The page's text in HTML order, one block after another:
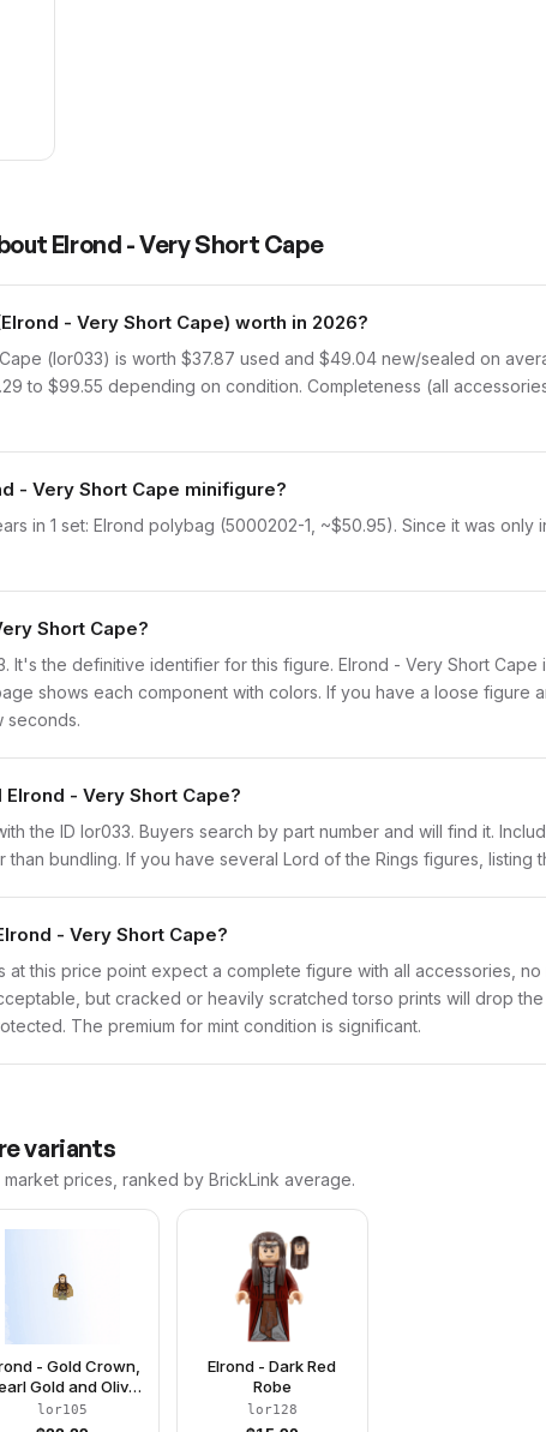
Elrond - Very Short Cape
- Very Short Cape) worth in 2026?
(lor033) is worth $37.87 used and $49.04 new/sealed on
to $99.55 depending on condition. Completeness (all
- Very Short Cape minifigure?
in 1 set: Elrond polybag (5000202-1, ~$50.95). Since it was
Short Cape?
It's the definitive identifier for this figure. Elrond - Very Short
shows each component with colors. If you have a loose figure
seconds.
- Very Short Cape?
the ID lor033. Buyers search by part number and will find it.
than bundling. If you have several Lord of the Rings figures, listing
- Very Short Cape?
at this price point expect a complete figure with all accessories,
but cracked or heavily scratched torso prints will drop
The premium for mint condition is significant.
variants
market prices, ranked by BrickLink average.
- Gold Crown,
Gold and Olive
Green Clothing
lor105
Elrond - Dark Red
Robe
lor128